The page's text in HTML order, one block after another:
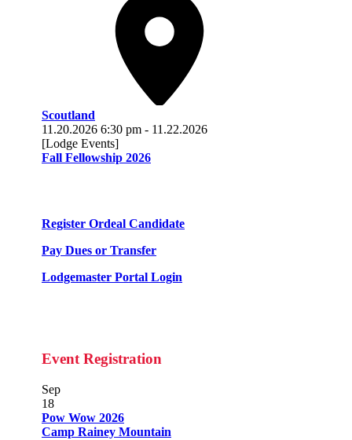
Scoutland
11.20.2026 6:30 pm - 11.22.2026
[Lodge Events]
Fall Fellowship 2026
Register Ordeal Candidate
Pay Dues or Transfer
Lodgemaster Portal Login
Event Registration
Sep
18
Pow Wow 2026
Camp Rainey Mountain